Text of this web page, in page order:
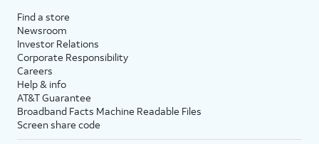
Find a store
Newsroom
Investor Relations
Corporate Responsibility
Careers
Help & info
AT&T Guarantee
Broadband Facts Machine Readable Files
Screen share code